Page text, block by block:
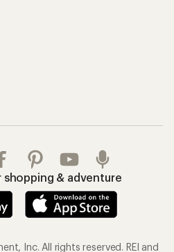
shopping & adventure
Inc. All rights reserved. REI and